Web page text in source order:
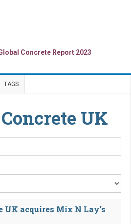
TAGS
UK
UK acquires Mix N Lay’s